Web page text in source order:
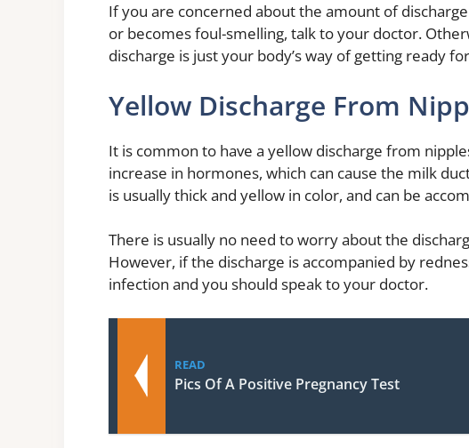
If you are concerned about the amount of
or becomes foul-smelling, talk to your doctor.
discharge is just your body’s way of getting ready
Yellow Discharge From
It is common to have a yellow discharge from
increase in hormones, which can cause the milk
is usually thick and yellow in color, and can be
There is usually no need to worry about the
However, if the discharge is accompanied by
infection and you should speak to your doctor.
READ
Pics Of A Positive Pregnancy Test